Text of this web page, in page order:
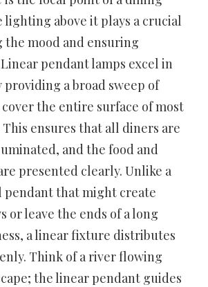
lighting above it plays a crucial
mood and ensuring
pendant lamps excel in
a broad sweep of
the entire surface of most
ensures that all diners are
and the food and
presented clearly. Unlike a
pendant that might create
or leave the ends of a long
a linear fixture distributes
Think of a river flowing
the linear pendant guides